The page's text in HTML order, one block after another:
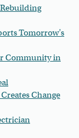
Tomorrow's
Community in
Change